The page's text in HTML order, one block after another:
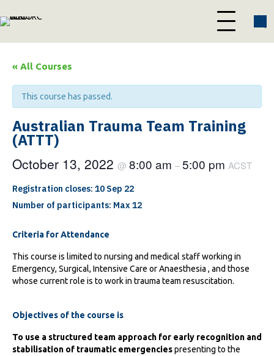
« All Courses
This course has passed.
Australian Trauma Team Training
(ATTT)
October 13, 2022 @ 8:00 am –5:00 pm ACST
Registration closes: 10 Sep 22
Number of participants: Max 12
Criteria for Attendance
This course is limited to nursing and medical staff working in
Emergency, Surgical, Intensive Care or Anaesthesia , and those
whose current role is to work in trauma team resuscitation.
Objectives of the course is
To use a structured team approach for early recognition and
stabilisation of traumatic emergenciespresenting to the